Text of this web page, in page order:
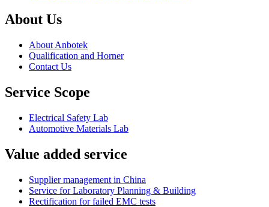
About Us
About Anbotek
Qualification and Horner
Contact Us
Service Scope
Electrical Safety Lab
Automotive Materials Lab
Value added service
Supplier management in China
Service for Laboratory Planning & Building
Rectification for failed EMC tests